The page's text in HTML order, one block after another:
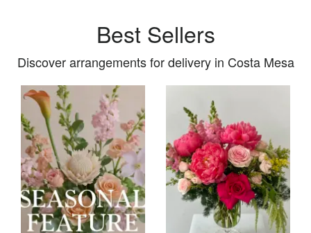
Best Sellers
Discover arrangements for delivery in Costa Mesa